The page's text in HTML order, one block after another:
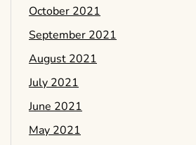
October 2021
September 2021
August 2021
July 2021
June 2021
May 2021